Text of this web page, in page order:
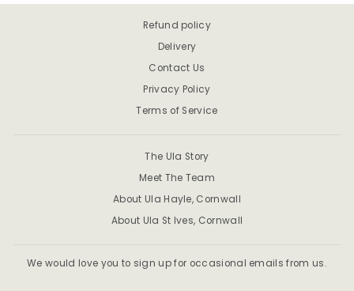
Refund policy
Delivery
Contact Us
Privacy Policy
Terms of Service
The Ula Story
Meet The Team
About Ula Hayle, Cornwall
About Ula St Ives, Cornwall
We would love you to sign up for occasional emails from us.